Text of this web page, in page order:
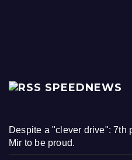
SPEEDNEWS
Despite a "clever drive": 7th
Mir to be proud.